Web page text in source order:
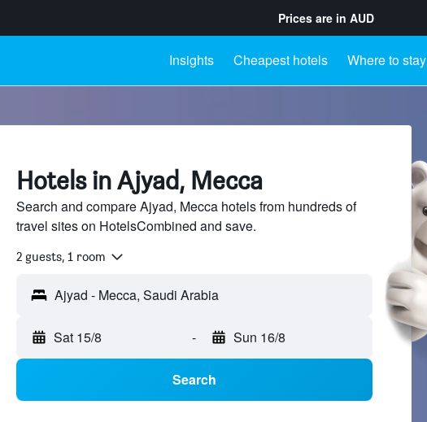
Prices are in AUD
Insights Cheapest hotels Where to stay
Hotels in Ajyad, Mecca
Search and compare Ajyad, Mecca hotels from hundreds of
travel sites on HotelsCombined and save.
2 guests, 1 room
Sat 15/8 - Sun 16/8
Search